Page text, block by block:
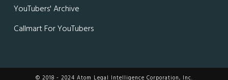
YouTubers' Archive
Callmart For YouTubers
© 2018 - 2024 Atom Legal Intelligence Corporation, Inc.